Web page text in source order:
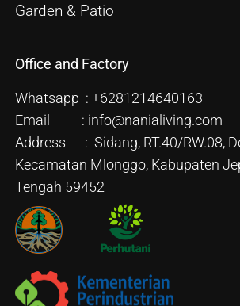
Garden & Patio
Office and Factory
Whatsapp : +6281214640163
Email : info@nanialiving.com
Address : Sidang, RT.40/RW.08,
Kecamatan Mlonggo, Kabupaten
Tengah 59452